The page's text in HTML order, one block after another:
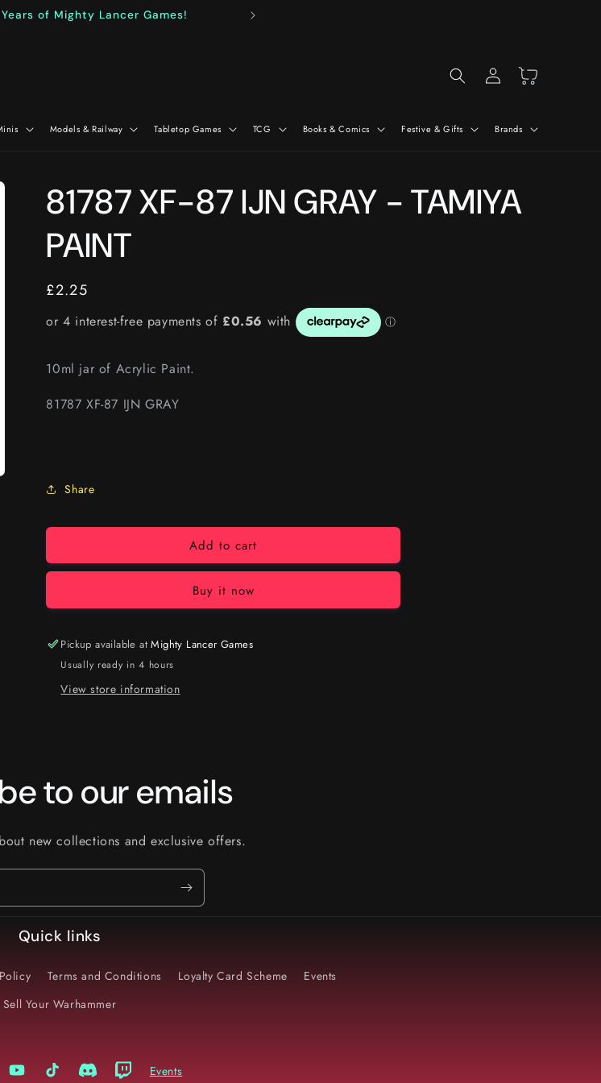
of Mighty Lancer Games!
Models & Railway Tabletop Games TCG Books & Comics Festive & Gifts Brands
Log
in
Cart
81787 XF-87 IJN GRAY - TAMIYA
PAINT
Regular
price
£2.25
10ml jar of Acrylic Paint.
81787 XF-87 IJN GRAY
Share
Add to cart
Buy it now
Pickup available atMighty Lancer Games
Usually ready in 4 hours
View store information
to our emails
new collections and exclusive offers.
Quick links
Terms and Conditions Loyalty Card Scheme
Events
Sell Your Warhammer
YouTubeTikTok DiscordTwitch Events